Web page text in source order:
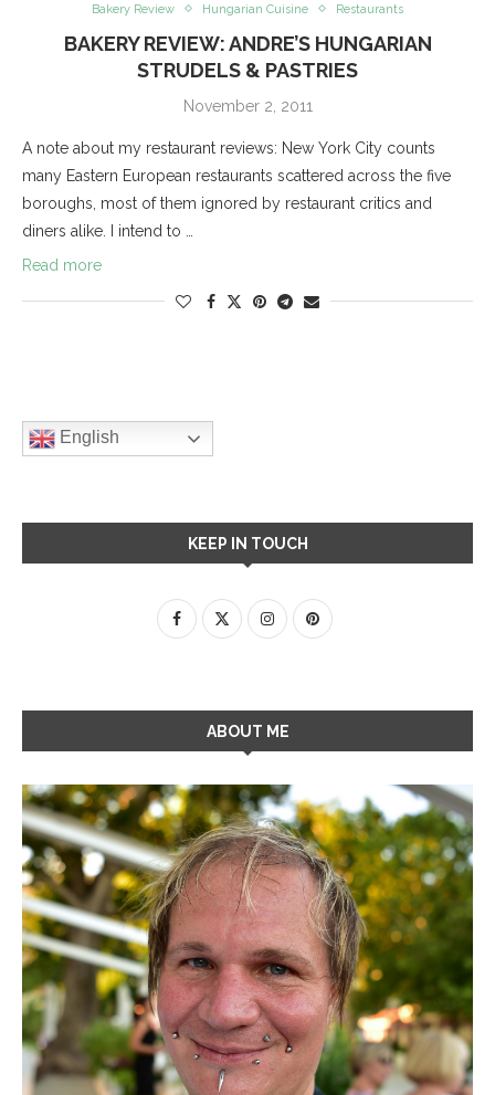
Bakery Review Hungarian Cuisine Restaurants
BAKERY REVIEW: ANDRE’S HUNGARIAN
STRUDELS & PASTRIES
November 2, 2011
A note about my restaurant reviews: New York City counts
many Eastern European restaurants scattered across the five
boroughs, most of them ignored by restaurant critics and
diners alike. I intend to …
Read more
English
KEEP IN TOUCH
ABOUT ME